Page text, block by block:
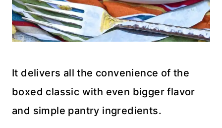
It delivers all the convenience of the
boxed classic with even bigger flavor
and simple pantry ingredients.